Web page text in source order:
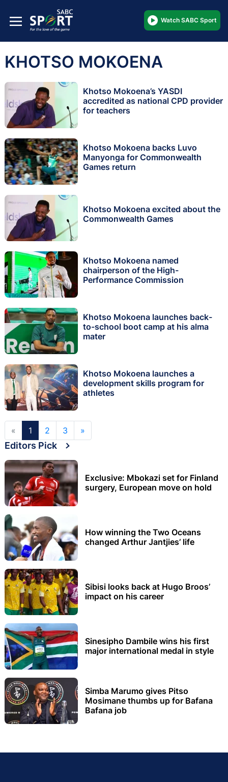
Watch SABC Sport
KHOTSO MOKOENA
Khotso Mokoena’s YASDI
accredited as national CPD provider
for teachers
Khotso Mokoena backs Luvo
Manyonga for Commonwealth
Games return
Khotso Mokoena excited about the
Commonwealth Games
Khotso Mokoena named
chairperson of the High-
Performance Commission
Khotso Mokoena launches back-
to-school boot camp at his alma
mater
Khotso Mokoena launches a
development skills program for
athletes
« 1 2 3 »
Editors Pick
Exclusive: Mbokazi set for Finland
surgery, European move on hold
How winning the Two Oceans
changed Arthur Jantjies’ life
Sibisi looks back at Hugo Broos’
impact on his career
Sinesipho Dambile wins his first
major international medal in style
Simba Marumo gives Pitso
Mosimane thumbs up for Bafana
Bafana job